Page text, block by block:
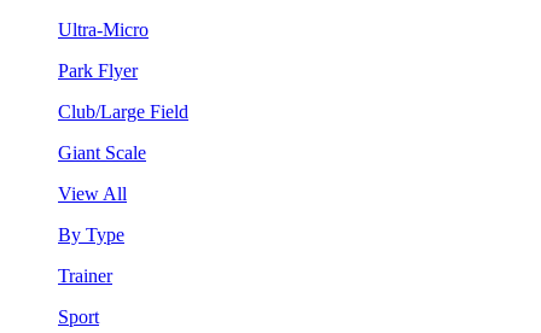
Ultra-Micro
Park Flyer
Club/Large Field
Giant Scale
View All
By Type
Trainer
Sport